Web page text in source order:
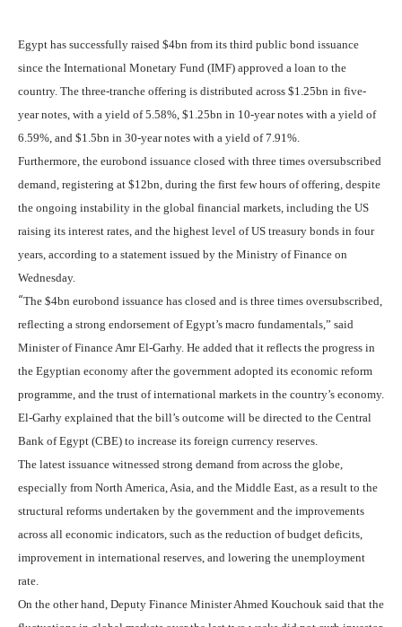
Egypt has successfully raised $4bn from its third public bond issuance
since the International Monetary Fund (IMF) approved a loan to the
country. The three-tranche offering is distributed across $1.25bn in five-
year notes, with a yield of 5.58%, $1.25bn in 10-year notes with a yield of
6.59%, and $1.5bn in 30-year notes with a yield of 7.91%.
Furthermore, the eurobond issuance closed with three times oversubscribed
demand, registering at $12bn, during the first few hours of offering, despite
the ongoing instability in the global financial markets, including the US
raising its interest rates, and the highest level of US treasury bonds in four
years, according to a statement issued by the Ministry of Finance on
Wednesday.
“The $4bn eurobond issuance has closed and is three times oversubscribed,
reflecting a strong endorsement of Egypt’s macro fundamentals,” said
Minister of Finance Amr El-Garhy. He added that it reflects the progress in
the Egyptian economy after the government adopted its economic reform
programme, and the trust of international markets in the country’s economy.
El-Garhy explained that the bill’s outcome will be directed to the Central
Bank of Egypt (CBE) to increase its foreign currency reserves.
The latest issuance witnessed strong demand from across the globe,
especially from North America, Asia, and the Middle East, as a result to the
structural reforms undertaken by the government and the improvements
across all economic indicators, such as the reduction of budget deficits,
improvement in international reserves, and lowering the unemployment
rate.
On the other hand, Deputy Finance Minister Ahmed Kouchouk said that the